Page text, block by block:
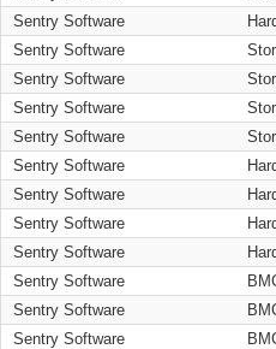
Sentry Software
Sentry Software
Sentry Software
Sentry Software
Sentry Software
Sentry Software
Sentry Software
Sentry Software
Sentry Software
Sentry Software
Sentry Software
Sentry Software